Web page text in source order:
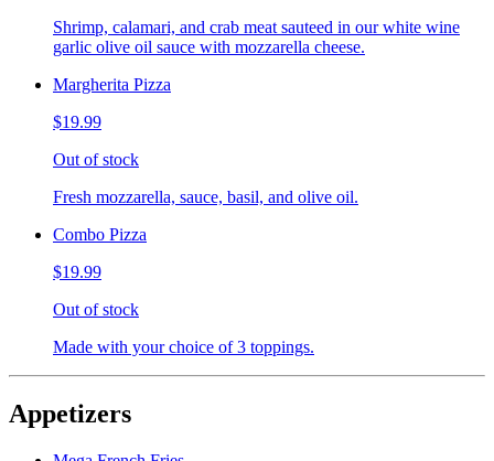
Shrimp, calamari, and crab meat sauteed in our white wine
garlic olive oil sauce with mozzarella cheese.
Margherita Pizza
$19.99
Out of stock
Fresh mozzarella, sauce, basil, and olive oil.
Combo Pizza
$19.99
Out of stock
Made with your choice of 3 toppings.
Appetizers